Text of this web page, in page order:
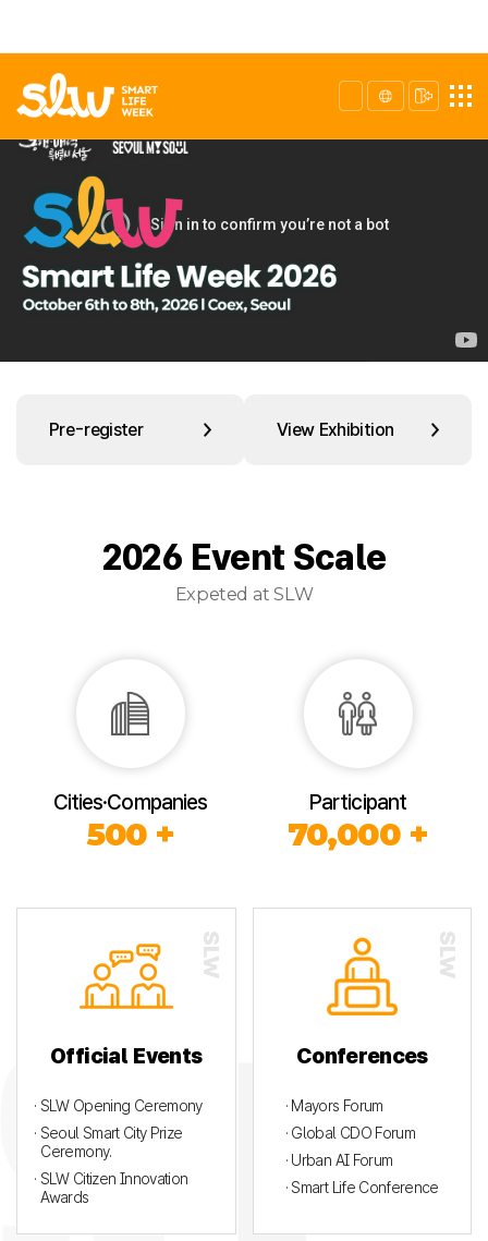
Pre-register View Exhibition
2026 Event Scale
Expeted at SLW
Cities·Companies
500 +
Participant
70,000 +
Official Events
· SLW Opening Ceremony
· Seoul Smart City Prize
Ceremony.
· SLW Citizen Innovation
Awards
Conferences
· Mayors Forum
· Global CDO Forum
· Urban AI Forum
· Smart Life Conference